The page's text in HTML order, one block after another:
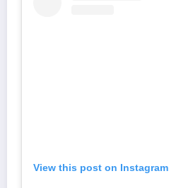
View this post on Instagram